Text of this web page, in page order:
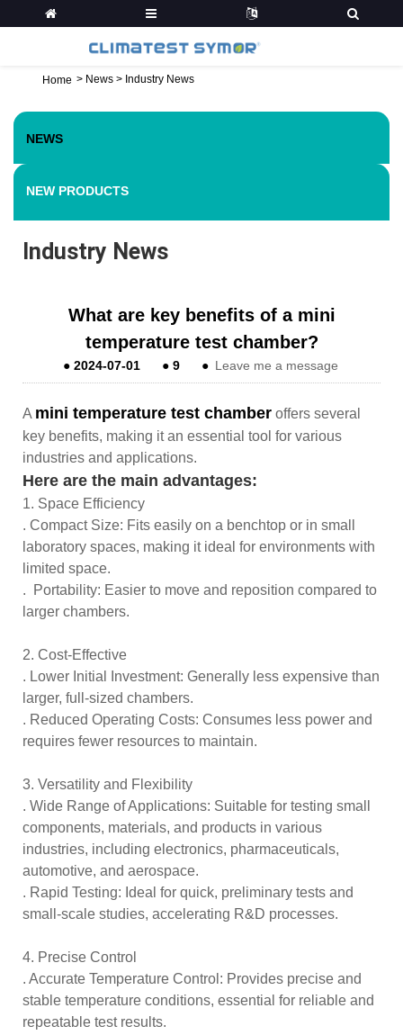
Home > News > Industry News
NEWS
NEW PRODUCTS
Industry News
What are key benefits of a mini
temperature test chamber?
● 2024-07-01 ● 9 ● Leave me a message
A mini temperature test chamber offers several
key benefits, making it an essential tool for various
industries and applications.
Here are the main advantages:
1. Space Efficiency
. Compact Size: Fits easily on a benchtop or in small
laboratory spaces, making it ideal for environments with
limited space.
. Portability: Easier to move and reposition compared to
larger chambers.
2. Cost-Effective
. Lower Initial Investment: Generally less expensive than
larger, full-sized chambers.
. Reduced Operating Costs: Consumes less power and
requires fewer resources to maintain.
3. Versatility and Flexibility
. Wide Range of Applications: Suitable for testing small
components, materials, and products in various
industries, including electronics, pharmaceuticals,
automotive, and aerospace.
. Rapid Testing: Ideal for quick, preliminary tests and
small-scale studies, accelerating R&D processes.
4. Precise Control
. Accurate Temperature Control: Provides precise and
stable temperature conditions, essential for reliable and
repeatable test results.